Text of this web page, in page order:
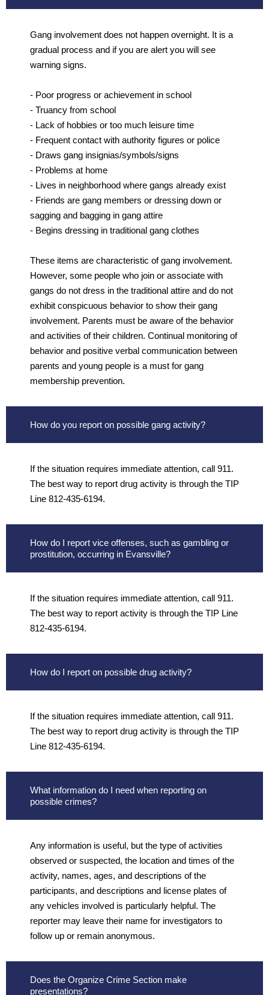
Gang involvement does not happen overnight. It is a
gradual process and if you are alert you will see
warning signs.
- Poor progress or achievement in school
- Truancy from school
- Lack of hobbies or too much leisure time
- Frequent contact with authority figures or police
- Draws gang insignias/symbols/signs
- Problems at home
- Lives in neighborhood where gangs already exist
- Friends are gang members or dressing down or
sagging and bagging in gang attire
- Begins dressing in traditional gang clothes
These items are characteristic of gang involvement.
However, some people who join or associate with
gangs do not dress in the traditional attire and do not
exhibit conspicuous behavior to show their gang
involvement. Parents must be aware of the behavior
and activities of their children. Continual monitoring of
behavior and positive verbal communication between
parents and young people is a must for gang
membership prevention.
How do you report on possible gang activity?
If the situation requires immediate attention, call 911.
The best way to report drug activity is through the TIP
Line 812-435-6194.
How do I report vice offenses, such as gambling or
prostitution, occurring in Evansville?
If the situation requires immediate attention, call 911.
The best way to report activity is through the TIP Line
812-435-6194.
How do I report on possible drug activity?
If the situation requires immediate attention, call 911.
The best way to report drug activity is through the TIP
Line 812-435-6194.
What information do I need when reporting on
possible crimes?
Any information is useful, but the type of activities
observed or suspected, the location and times of the
activity, names, ages, and descriptions of the
participants, and descriptions and license plates of
any vehicles involved is particularly helpful. The
reporter may leave their name for investigators to
follow up or remain anonymous.
Does the Organize Crime Section make
presentations?